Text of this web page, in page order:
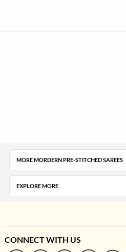
MORE MORDERN PRE-STITCHED SAREES
EXPLORE MORE
CONNECT WITH US